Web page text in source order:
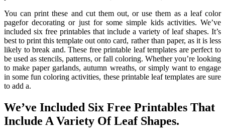
You can print these and cut them out, or use them as a leaf color
pagefor decorating or just for some simple kids activities. We’ve
included six free printables that include a variety of leaf shapes. It’s
best to print this template out onto card, rather than paper, as it is less
likely to break and. These free printable leaf templates are perfect to
be used as stencils, patterns, or fall coloring. Whether you’re looking
to make paper garlands, autumn wreaths, or simply want to engage
in some fun coloring activities, these printable leaf templates are sure
to add a.
We’ve Included Six Free Printables That
Include A Variety Of Leaf Shapes.